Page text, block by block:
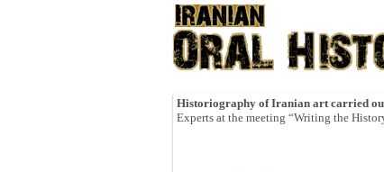
Historiography of Iranian art carried
Experts at the meeting “Writing the